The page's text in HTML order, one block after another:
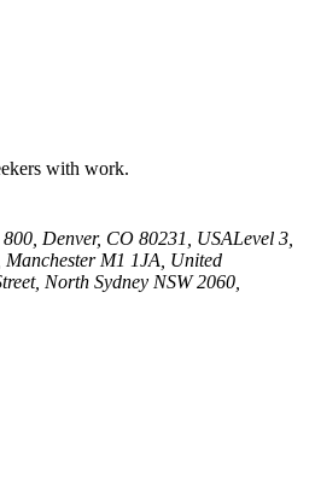
with work.
Denver, CO 80231, USALevel 3,
Manchester M1 1JA, United
North Sydney NSW 2060,